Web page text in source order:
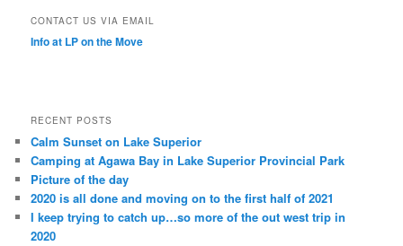
CONTACT US VIA EMAIL
Info at LP on the Move
RECENT POSTS
Calm Sunset on Lake Superior
Camping at Agawa Bay in Lake Superior Provincial Park
Picture of the day
2020 is all done and moving on to the first half of 2021
I keep trying to catch up…so more of the out west trip in
2020